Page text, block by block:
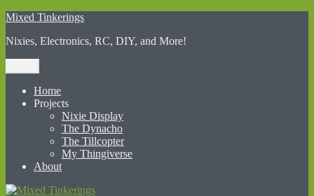
Skip
content
Mixed Tinkerings
Nixies, Electronics, RC, DIY, and More!
Home
Projects
Nixie Display
The Dynacho
The Tillcopter
My Thingiverse
About